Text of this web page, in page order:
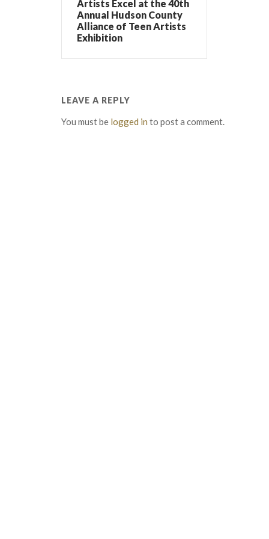
Artists Excel at the 40th
Annual Hudson County
Alliance of Teen Artists
Exhibition
LEAVE A REPLY
You must be logged in to post a comment.